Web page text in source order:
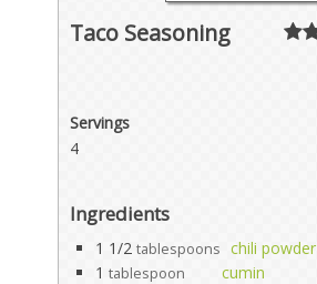
Taco Seasoning
Servings
4
Ingredients
1 1/2 tablespoons
chili powder
1 tablespoon
cumin